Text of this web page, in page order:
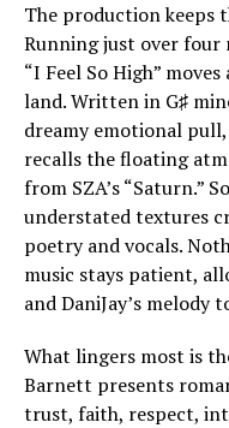
The production keeps
Running just over four
“I Feel So High”
land. Written in G♯
dreamy emotional
recalls the floating
from SZA’s “Saturn.”
understated textures
poetry and vocals.
music stays patient,
and DaniJay’s
What lingers most is
Barnett presents
trust, faith, respect,